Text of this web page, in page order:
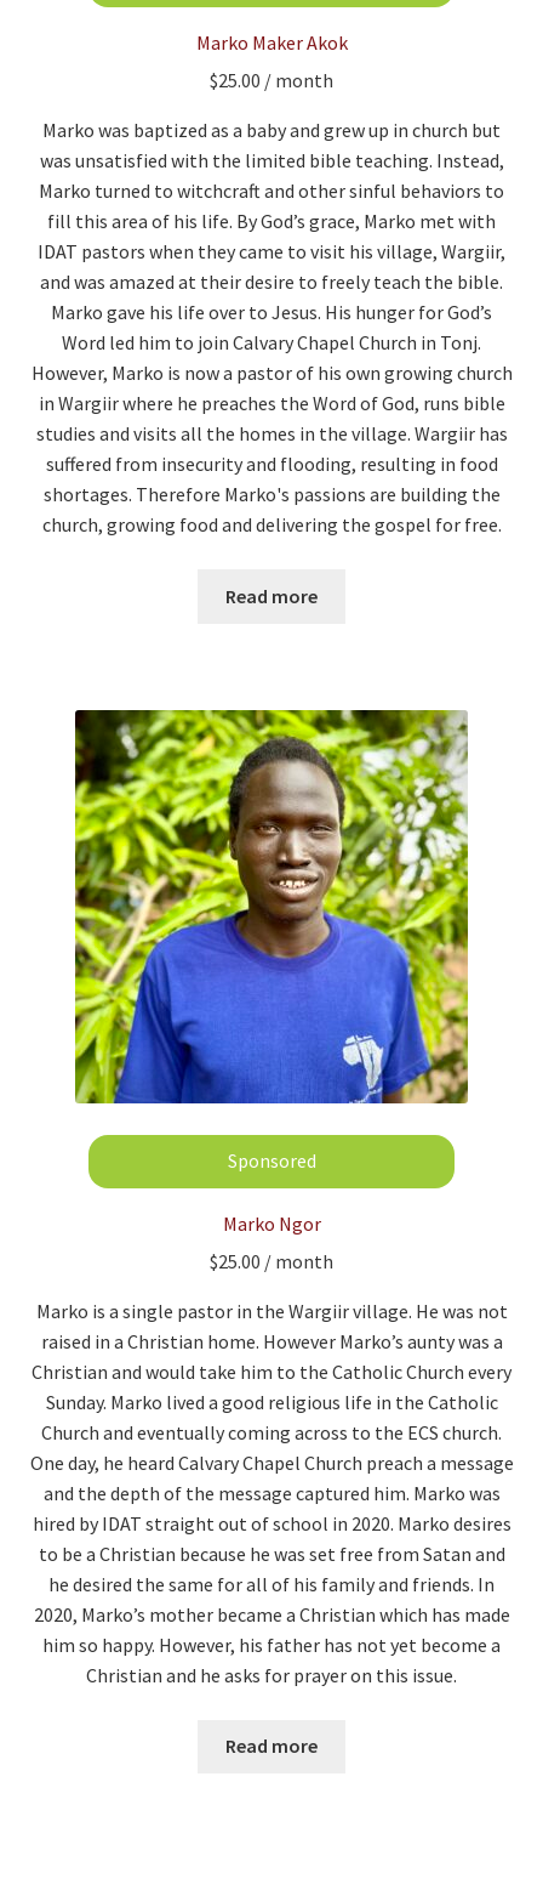
Marko Maker Akok
$25.00 / month
Marko was baptized as a baby and grew up in church but
was unsatisfied with the limited bible teaching. Instead,
Marko turned to witchcraft and other sinful behaviors to
fill this area of his life. By God’s grace, Marko met with
IDAT pastors when they came to visit his village, Wargiir,
and was amazed at their desire to freely teach the bible.
Marko gave his life over to Jesus. His hunger for God’s
Word led him to join Calvary Chapel Church in Tonj.
However, Marko is now a pastor of his own growing church
in Wargiir where he preaches the Word of God, runs bible
studies and visits all the homes in the village. Wargiir has
suffered from insecurity and flooding, resulting in food
shortages. Therefore Marko's passions are building the
church, growing food and delivering the gospel for free.
Read more
Marko Ngor
$25.00 / month
Marko is a single pastor in the Wargiir village. He was not
raised in a Christian home. However Marko’s aunty was a
Christian and would take him to the Catholic Church every
Sunday. Marko lived a good religious life in the Catholic
Church and eventually coming across to the ECS church.
One day, he heard Calvary Chapel Church preach a message
and the depth of the message captured him. Marko was
hired by IDAT straight out of school in 2020. Marko desires
to be a Christian because he was set free from Satan and
he desired the same for all of his family and friends. In
2020, Marko’s mother became a Christian which has made
him so happy. However, his father has not yet become a
Christian and he asks for prayer on this issue.
Read more